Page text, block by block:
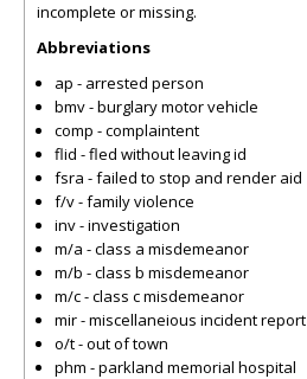
incomplete or missing.
Abbreviations
ap - arrested person
bmv - burglary motor vehicle
comp - complaintent
flid - fled without leaving id
fsra - failed to stop and render aid
f/v - family violence
inv - investigation
m/a - class a misdemeanor
m/b - class b misdemeanor
m/c - class c misdemeanor
mir - miscellaneious incident report
o/t - out of town
phm - parkland memorial hospital